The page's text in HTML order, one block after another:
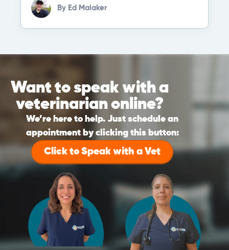
By Ed Malaker
Want to speak with a
veterinarian online?
We’re here to help. Just schedule an
appointment by clicking this button:
Click to Speak with a Vet